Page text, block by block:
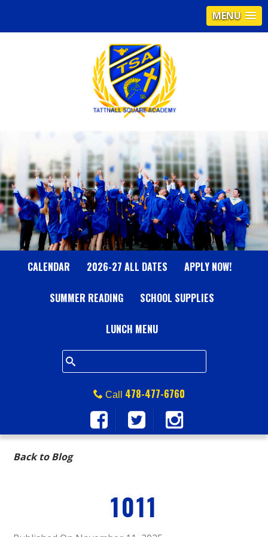
MENU
T
A
T
T
N
A
L
L
S
Q
U
E
CALENDAR 2026-27 ALL DATES APPLY NOW!
SUMMER READING SCHOOL SUPPLIES
LUNCH MENU
Call 478-477-6760
Back to Blog
1011